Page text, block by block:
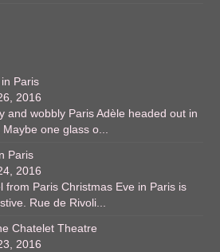
Paris
2016
and wobbly Paris Adèle headed out in
one glass o...
Paris
2016
from Paris Christmas Eve in Paris is
Rue de Rivoli...
Chatelet Theatre
2016